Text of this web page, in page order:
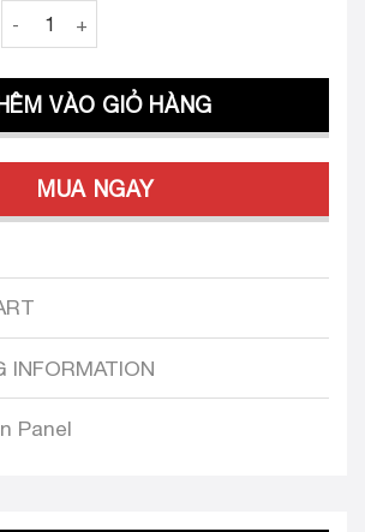
Clava Alessia 25 Bodice quantity
VÀO GIỎ HÀNG
MUA NGAY
INFORMATION
Panel